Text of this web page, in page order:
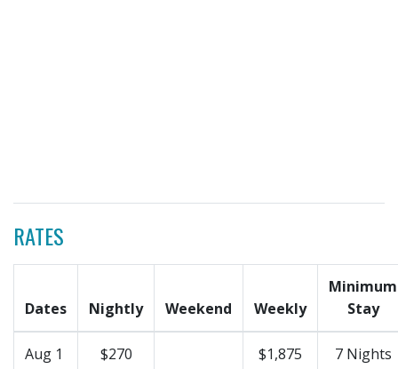
RATES
Dates Nightly Weekend Weekly
Minimum
Stay
Aug 1
$270 $1,875 7 Nights